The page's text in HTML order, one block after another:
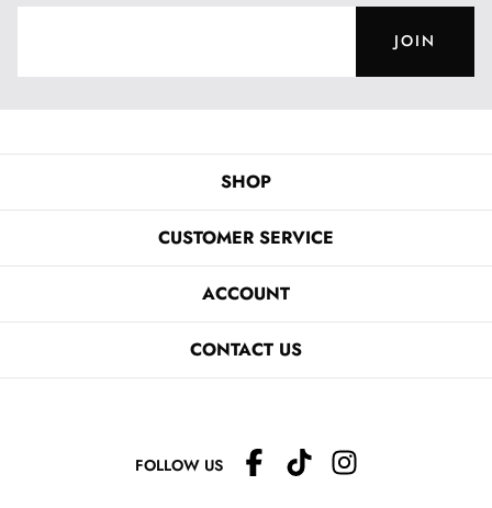
JOIN
SHOP
CUSTOMER SERVICE
ACCOUNT
CONTACT US
FOLLOW US